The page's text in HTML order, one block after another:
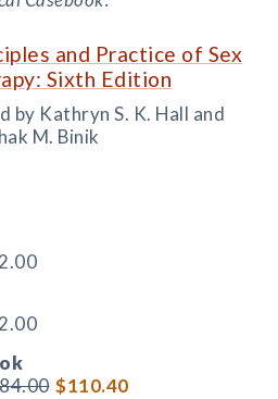
and Practice of Sex
Sixth Edition
by Kathryn S. K. Hall and
M. Binik
$110.40